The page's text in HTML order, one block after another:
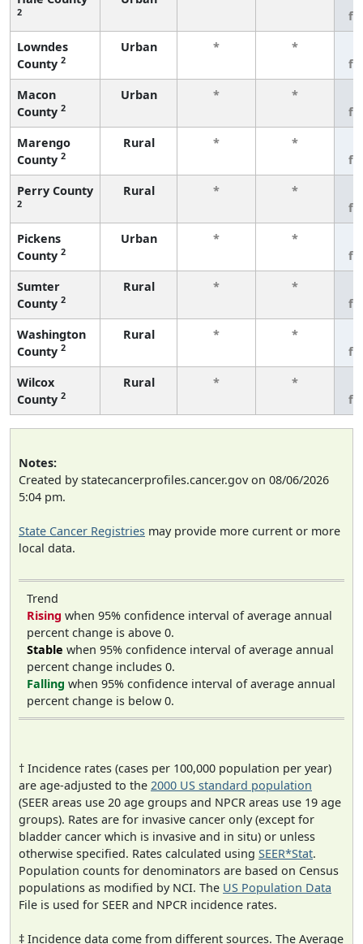
2
Lowndes
County 2
Urban * *
Macon
County 2
Urban * *
Marengo
County 2
Rural * *
Perry County
2
Rural * *
Pickens
County 2
Urban * *
Sumter
County 2
Rural * *
Washington
County 2
Rural * *
Wilcox
County 2
Rural * *
Notes:
Created by statecancerprofiles.cancer.gov on 08/06/2026
5:04 pm.
State Cancer Registries may provide more current or more
local data.
Trend
Rising when 95% confidence interval of average annual
percent change is above 0.
Stable when 95% confidence interval of average annual
percent change includes 0.
Falling when 95% confidence interval of average annual
percent change is below 0.
† Incidence rates (cases per 100,000 population per year)
are age-adjusted to the 2000 US standard population
(SEER areas use 20 age groups and NPCR areas use 19 age
groups). Rates are for invasive cancer only (except for
bladder cancer which is invasive and in situ) or unless
otherwise specified. Rates calculated using SEER*Stat.
Population counts for denominators are based on Census
populations as modified by NCI. The US Population Data
File is used for SEER and NPCR incidence rates.
‡ Incidence data come from different sources. The Average